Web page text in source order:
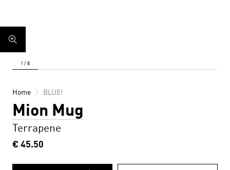
Home BLUE!
Mion Mug
Terrapene
€ 45.50